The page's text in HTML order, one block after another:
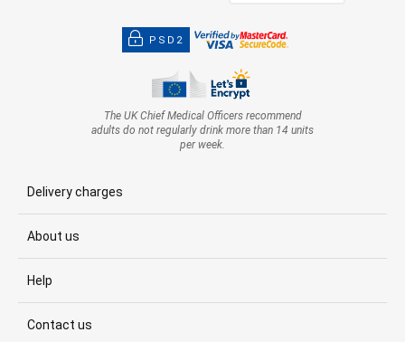
PSD2
The UK Chief Medical Officers recommend
adults do not regularly drink more than 14 units
per week.
Delivery charges
About us
Help
Contact us